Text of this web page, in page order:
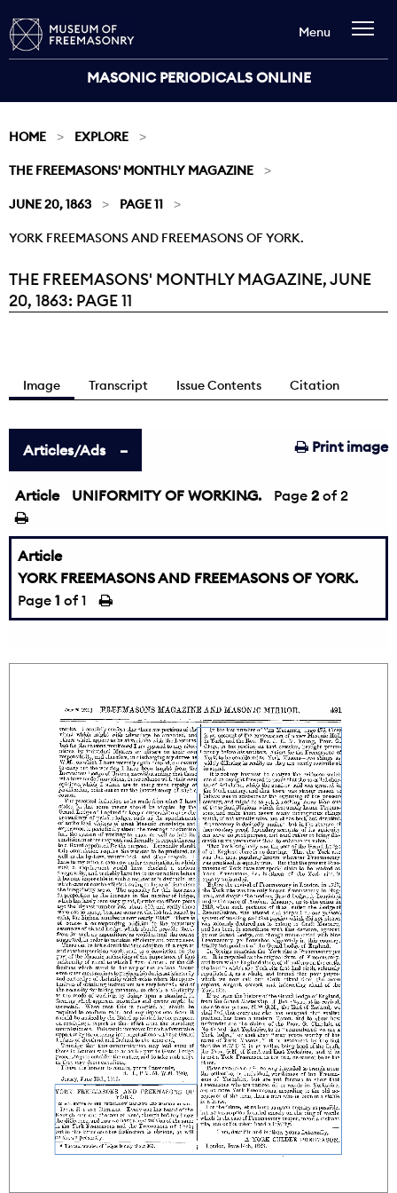
MASONIC PERIODICALS ONLINE
Menu
HOME EXPLORE
THE FREEMASONS' MONTHLY MAGAZINE
JUNE 20, 1863 PAGE 11
YORK FREEMASONS AND FREEMASONS OF YORK.
Current:
THE FREEMASONS' MONTHLY MAGAZINE, JUNE
20, 1863: PAGE 11
Image Transcript Issue Contents Citation
Print image
Articles/Ads
Article UNIFORMITY OF WORKING.
← Page 2 of 2
Article
YORK FREEMASONS AND FREEMASONS OF YORK.
Page 1 of 1